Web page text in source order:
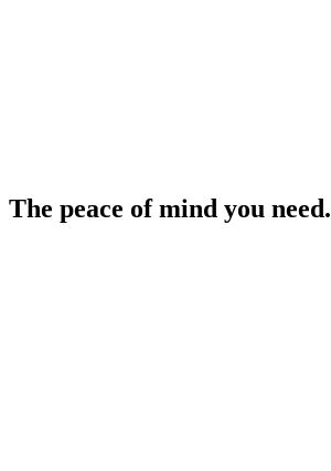
The peace of mind you need.